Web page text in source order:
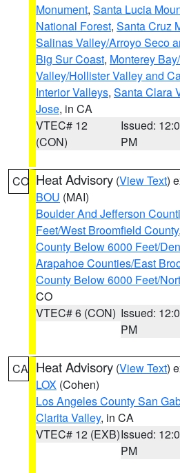
Monument, Santa Lucia
National Forest, Santa Cruz
Salinas Valley/Arroyo Seco
Big Sur Coast, Monterey
Valley/Hollister Valley and
Interior Valleys, Santa Clara
Jose, in CA
VTEC# 12
(CON)
Issued:
PM
CO Heat Advisory (View Text)
BOU (MAI)
Boulder And Jefferson
Feet/West Broomfield County,
County Below 6000 Feet/
Arapahoe Counties/East
County Below 6000 Feet/
CO
VTEC# 6 (CON) Issued:
PM
CA Heat Advisory (View Text)
LOX (Cohen)
Los Angeles County San
Clarita Valley, in CA
VTEC# 12 (EXB)Issued:
PM